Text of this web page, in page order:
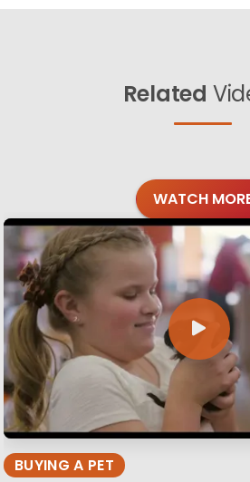
Related
WATCH
BUYING A PET